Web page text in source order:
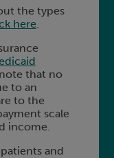
the types
here.
that no
to an
to the
scale
income.
and